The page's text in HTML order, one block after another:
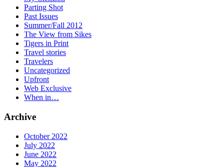
Parting Shot
Past Issues
Summer/Fall 2012
The View from Sikes
Tigers in Print
Travel stories
Travelers
Uncategorized
Upfront
Web Exclusive
When in…
Archive
October 2022
July 2022
June 2022
May 2022